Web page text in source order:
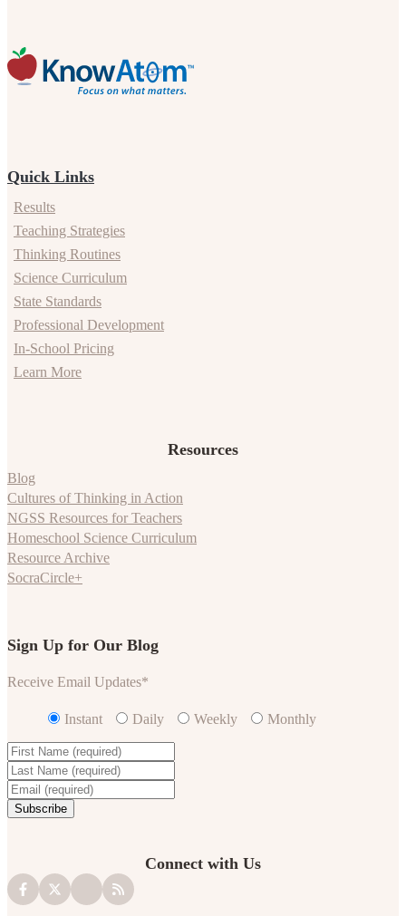
Quick Links
Results
Teaching Strategies
Thinking Routines
Science Curriculum
State Standards
Professional Development
In-School Pricing
Learn More
Resources
Blog
Cultures of Thinking in Action
NGSS Resources for Teachers
Homeschool Science Curriculum
Resource Archive
SocraCircle+
Sign Up for Our Blog
Receive Email Updates*
Instant Daily Weekly Monthly
Connect with Us